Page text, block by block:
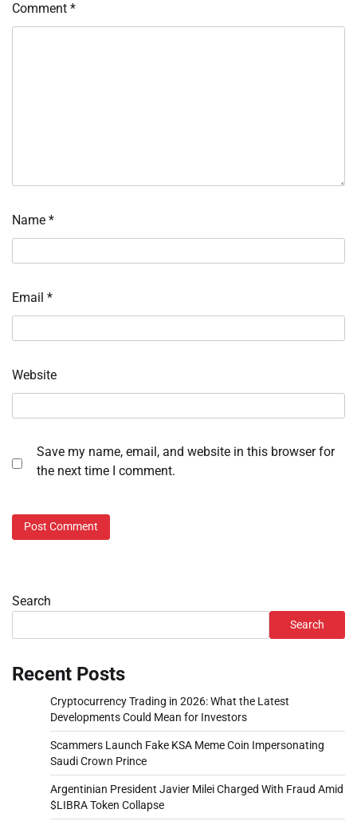
Comment *
Name *
Email *
Website
Save my name, email, and website in this browser for
the next time I comment.
Search
Search
Recent Posts
Cryptocurrency Trading in 2026: What the Latest
Developments Could Mean for Investors
Scammers Launch Fake KSA Meme Coin Impersonating
Saudi Crown Prince
Argentinian President Javier Milei Charged With Fraud Amid
$LIBRA Token Collapse